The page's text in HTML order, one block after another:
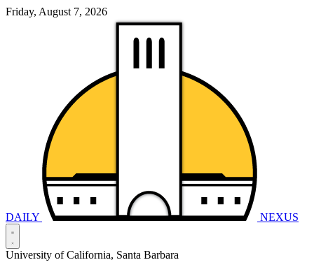
Friday, August 7, 2026
DAILY NEXUS
University of California, Santa Barbara